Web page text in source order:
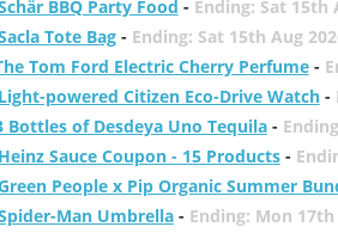
BBQ Party Food - Ending: Sat 15th
Tote Bag- Ending: Sat 15th Aug
Tom Ford Electric Cherry Perfume-
powered Citizen Eco-Drive Watch-
Bottles of Desdeya Uno Tequila-
Sauce Coupon - 15 Products-
People x Pip Organic Summer
Man Umbrella- Ending: Mon 17th